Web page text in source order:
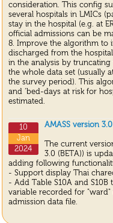
consideration. This config
several hospitals in LMICs
stay in the hospital (e.g. at
official admissions can be
8. Improve the algorithm to
discharged from the
in the analysis by
the whole data set (usually
the survey period). This
and ‘bed-days at risk for
estimated.
10
Jan
2024
AMASS version
The current
3.0 (BETA)) is
adding following
- Support display Thai
- Add Table S10A and
variable recorded for
admission data file.